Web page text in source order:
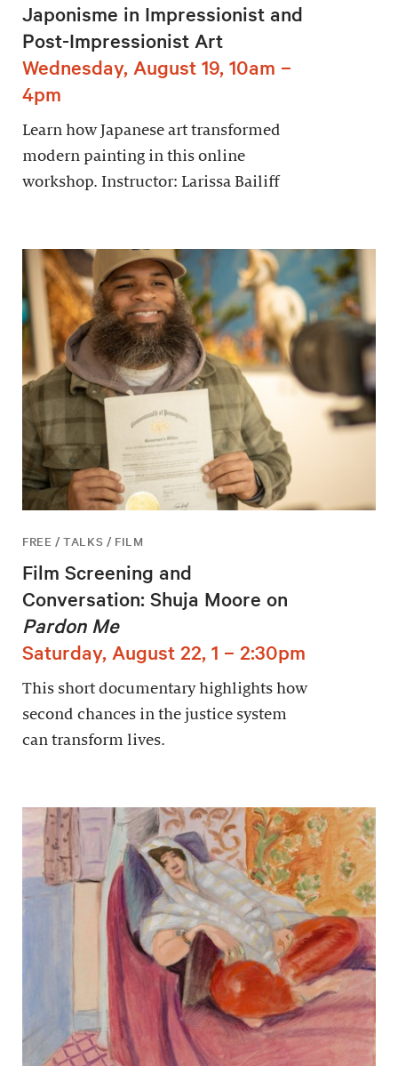
Japonisme in Impressionist and
Post-Impressionist Art
Wednesday, August 19, 10am –
4pm
Learn how Japanese art transformed
modern painting in this online
workshop. Instructor: Larissa Bailiff
FREE / TALKS / FILM
Film Screening and
Conversation: Shuja Moore on
Pardon Me
Saturday, August 22, 1 – 2:30pm
This short documentary highlights how
second chances in the justice system
can transform lives.